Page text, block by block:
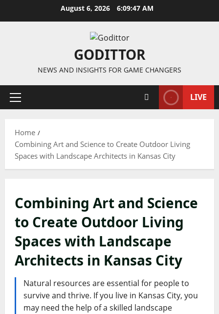
August 6, 2026 6:09:47 AM
GODITTOR
NEWS AND INSIGHTS FOR GAME CHANGERS
Primary
LIVE
Home
Combining Art and Science to Create Outdoor Living
Spaces with Landscape Architects in Kansas City
Combining Art and Science
to Create Outdoor Living
Spaces with Landscape
Architects in Kansas City
Natural resources are essential for people to
survive and thrive. If you live in Kansas City, you
may need the help of a skilled landscape